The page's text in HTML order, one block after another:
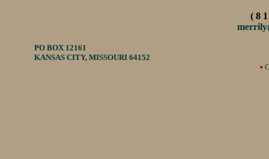
( 8
PO BOX 12161
KANSAS CITY, MISSOURI 64152
•